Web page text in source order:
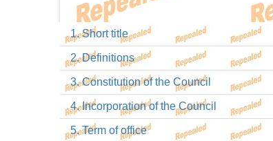
1. Short title
2. Definitions
3. Constitution of the Council
4. Incorporation of the Council
5. Term of office